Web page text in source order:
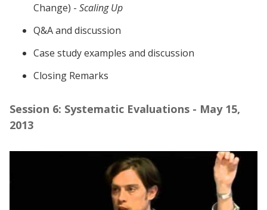
Change) - Scaling Up
Q&A and discussion
Case study examples and discussion
Closing Remarks
Session 6: Systematic Evaluations - May 15,
2013